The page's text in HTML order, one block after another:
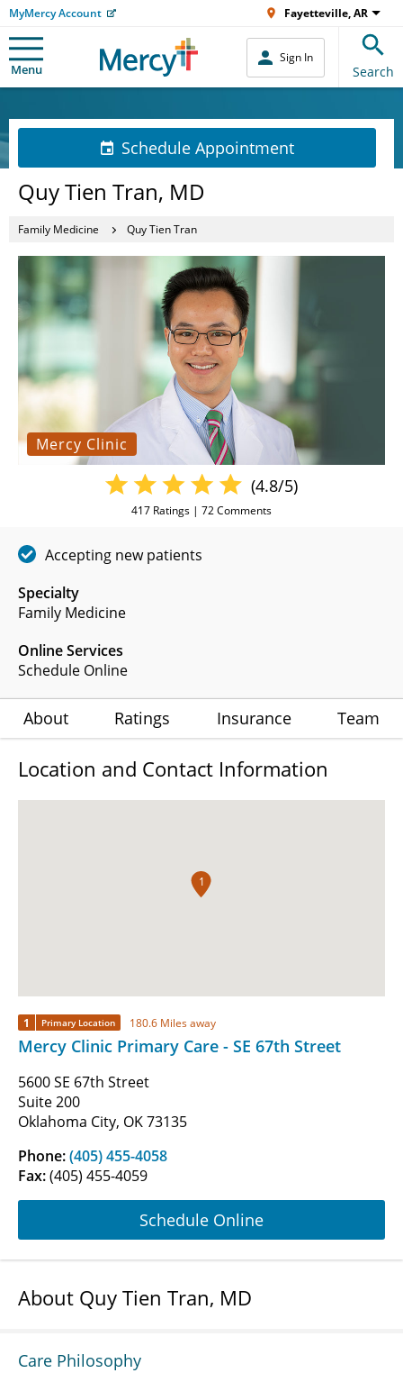
MyMercy Account Fayetteville, AR
Menu
Sign In
Search
Schedule Appointment
Quy Tien Tran, MD
Family Medicine Quy Tien Tran
Mercy Clinic
Specialty
Family Medicine
Online Services
Schedule Online
(4.8/5)
417 Ratings | 72Comments
Accepting new patients
About Ratings Insurance Team
Location and Contact Information
1
1 Primary Location 180.6 Miles away
Mercy Clinic Primary Care - SE 67th Street
5600 SE 67th Street
Suite 200
Oklahoma City, OK 73135
Phone:(405) 455-4058
Fax:(405) 455-4059
Schedule Online
About Quy Tien Tran, MD
Care Philosophy